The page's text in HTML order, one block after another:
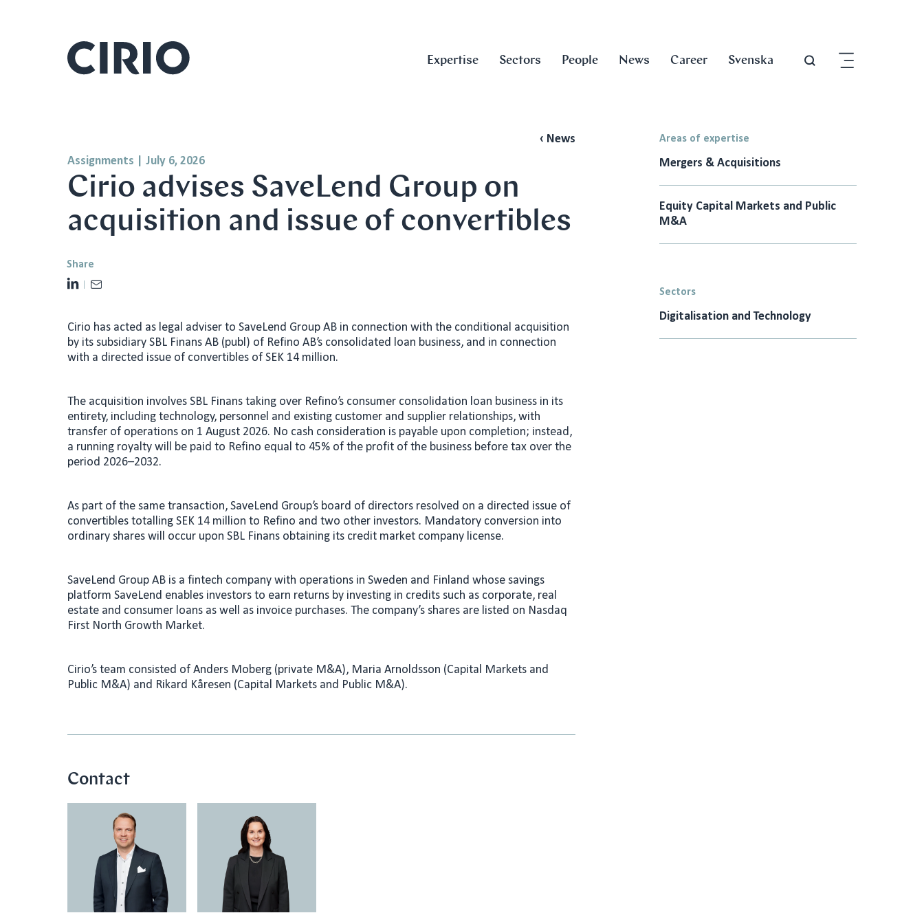
Expertise Sectors People News Career Svenska
‹ News
Assignments |July 6, 2026
Cirio advises SaveLend Group on
acquisition and issue of convertibles
Share
L
k
e
n
l
Cirio has acted as legal adviser to SaveLend Group AB in connection with the conditional acquisition
by its subsidiary SBL Finans AB (publ) of Refino AB’s consolidated loan business, and in connection
with a directed issue of convertibles of SEK 14 million.
The acquisition involves SBL Finans taking over Refino’s consumer consolidation loan business in its
entirety, including technology, personnel and existing customer and supplier relationships, with
transfer of operations on 1 August 2026. No cash consideration is payable upon completion; instead,
a running royalty will be paid to Refino equal to 45% of the profit of the business before tax over the
period 2026–2032.
As part of the same transaction, SaveLend Group’s board of directors resolved on a directed issue of
convertibles totalling SEK 14 million to Refino and two other investors. Mandatory conversion into
ordinary shares will occur upon SBL Finans obtaining its credit market company license.
SaveLend Group AB is a fintech company with operations in Sweden and Finland whose savings
platform SaveLend enables investors to earn returns by investing in credits such as corporate, real
estate and consumer loans as well as invoice purchases. The company’s shares are listed on Nasdaq
First North Growth Market.
Cirio’s team consisted of Anders Moberg (private M&A), Maria Arnoldsson (Capital Markets and
Public M&A) and Rikard Kåresen (Capital Markets and Public M&A).
Contact
Areas of expertise
Mergers & Acquisitions
Equity Capital Markets and Public
M&A
Sectors
Digitalisation and Technology